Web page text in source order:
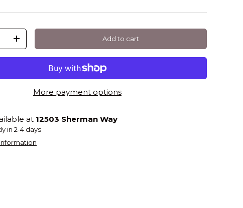
+ Add to cart
More payment options
at 12503 Sherman Way
in 2-4 days